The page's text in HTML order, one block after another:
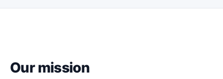
Our mission